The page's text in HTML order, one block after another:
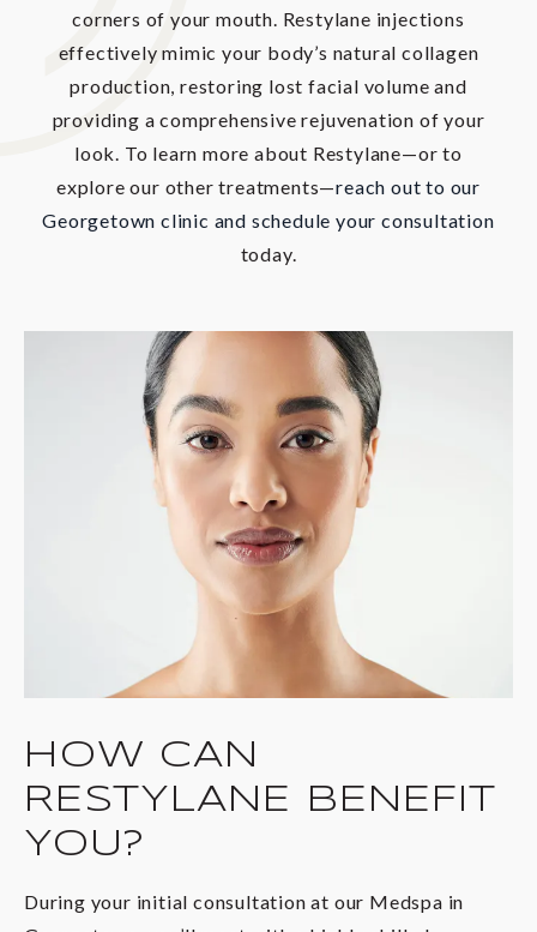
corners of your mouth. Restylane injections
effectively mimic your body’s natural collagen
production, restoring lost facial volume and
providing a comprehensive rejuvenation of your
look. To learn more about Restylane—or to
explore our other treatments—reach out to our
Georgetown clinic and schedule your consultation
today.
HOW CAN
RESTYLANE BENEFIT
YOU?
During your initial consultation at our Medspa in